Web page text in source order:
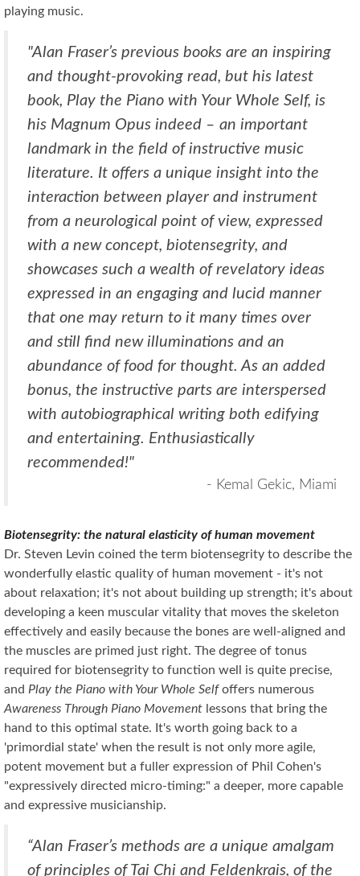
playing music.
"Alan Fraser’s previous books are an inspiring
and thought-provoking read, but his latest
book, Play the Piano with Your Whole Self, is
his Magnum Opus indeed – an important
landmark in the field of instructive music
literature. It offers a unique insight into the
interaction between player and instrument
from a neurological point of view, expressed
with a new concept, biotensegrity, and
showcases such a wealth of revelatory ideas
expressed in an engaging and lucid manner
that one may return to it many times over
and still find new illuminations and an
abundance of food for thought. As an added
bonus, the instructive parts are interspersed
with autobiographical writing both edifying
and entertaining. Enthusiastically
recommended!"
- Kemal Gekic, Miami
Biotensegrity: the natural elasticity of human movement
Dr. Steven Levin coined the term biotensegrity to describe the
wonderfully elastic quality of human movement - it's not
about relaxation; it's not about building up strength; it's about
developing a keen muscular vitality that moves the skeleton
effectively and easily because the bones are well-aligned and
the muscles are primed just right. The degree of tonus
required for biotensegrity to function well is quite precise,
and Play the Piano with Your Whole Selfoffers numerous
Awareness Through Piano Movement lessons that bring the
hand to this optimal state. It's worth going back to a
'primordial state' when the result is not only more agile,
potent movement but a fuller expression of Phil Cohen's
"expressively directed micro-timing:" a deeper, more capable
and expressive musicianship.
“Alan Fraser’s methods are a unique amalgam
of principles of Tai Chi and Feldenkrais, of the